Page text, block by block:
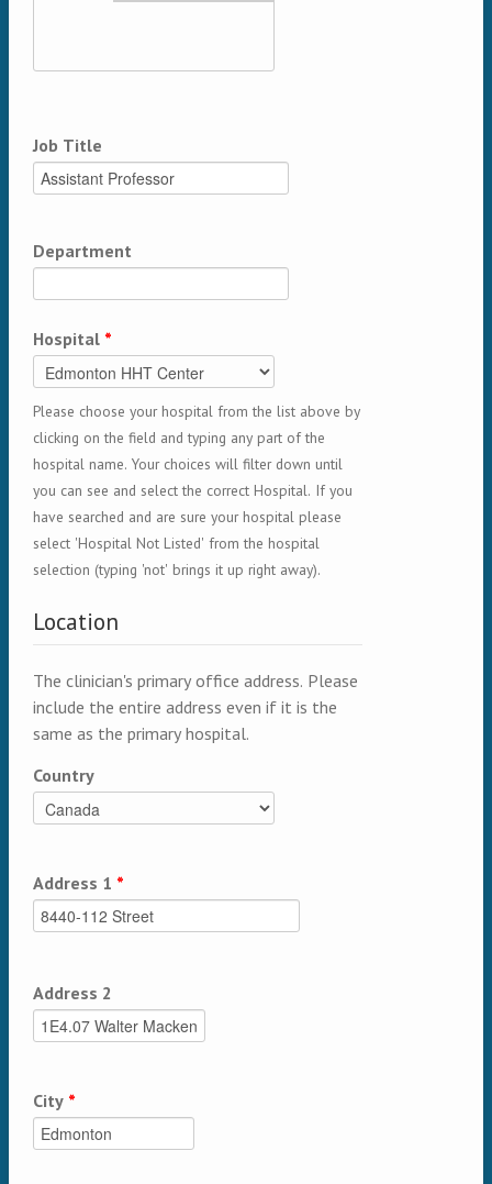
Job Title
Department
Hospital *
Please choose your hospital from the list above by
clicking on the field and typing any part of the
hospital name. Your choices will filter down until
you can see and select the correct Hospital. If you
have searched and are sure your hospital please
select 'Hospital Not Listed' from the hospital
selection (typing 'not' brings it up right away).
Location
The clinician's primary office address. Please
include the entire address even if it is the
same as the primary hospital.
Country
Address 1 *
Address 2
City *